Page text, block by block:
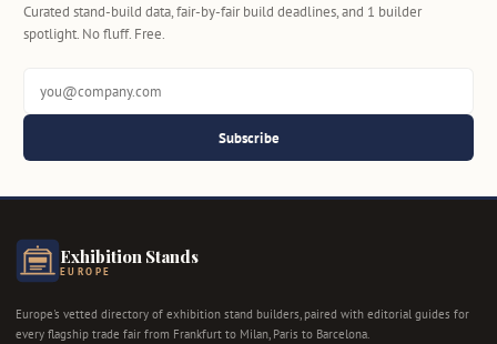
Curated stand-build data, fair-by-fair build deadlines, and 1 builder
spotlight. No fluff. Free.
Subscribe
Exhibition Stands
EUROPE
Europe's vetted directory of exhibition stand builders, paired with editorial guides for
every flagship trade fair from Frankfurt to Milan, Paris to Barcelona.